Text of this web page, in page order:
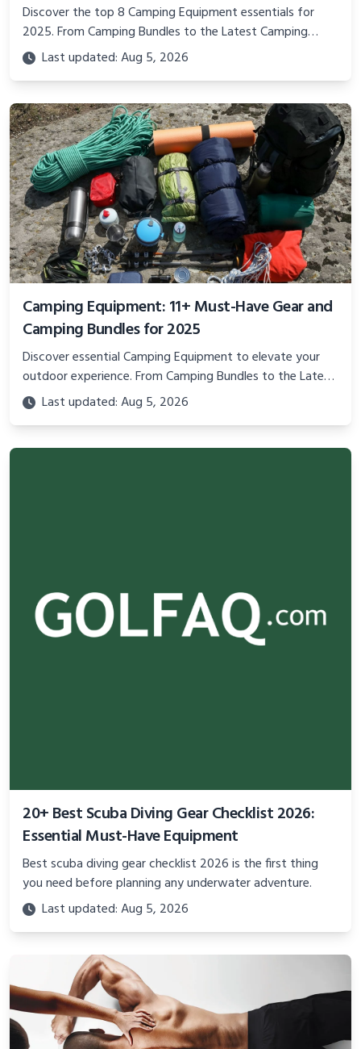
Discover the top 8 Camping Equipment essentials for
2025. From Camping Bundles to the Latest Camping
Equipment, this guide covers must-have camping
supplies for all adventurers.
Last updated: Aug 5, 2026
Camping Equipment: 11+ Must-Have Gear and
Camping Bundles for 2025
Discover essential Camping Equipment to elevate your
outdoor experience. From Camping Bundles to the Latest
Camping Equipment, learn about the best camping
supplies and gear to ensure comfort, safety, and
Last updated: Aug 5, 2026
20+ Best Scuba Diving Gear Checklist 2026:
Essential Must-Have Equipment
Best scuba diving gear checklist 2026 is the first thing
you need before planning any underwater adventure.
Last updated: Aug 5, 2026